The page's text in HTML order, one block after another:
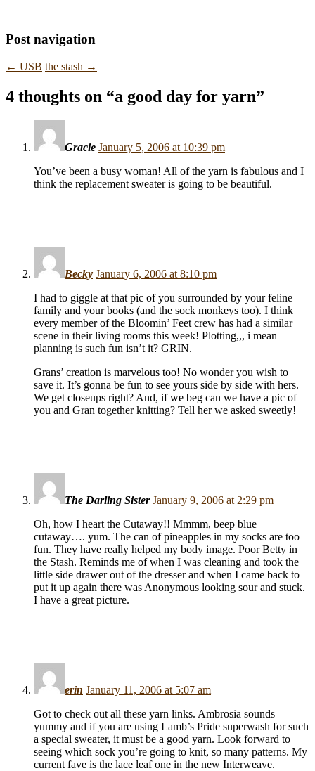
Post navigation
← USB the stash →
4 thoughts on “a good day for yarn”
Gracie January 5, 2006 at 10:39 pm
You’ve been a busy woman! All of the yarn is fabulous and I
think the replacement sweater is going to be beautiful.
Becky January 6, 2006 at 8:10 pm
I had to giggle at that pic of you surrounded by your feline
family and your books (and the sock monkeys too). I think
every member of the Bloomin’ Feet crew has had a similar
scene in their living rooms this week! Plotting,,, i mean
planning is such fun isn’t it? GRIN.
Grans’ creation is marvelous too! No wonder you wish to
save it. It’s gonna be fun to see yours side by side with hers.
We get closeups right? And, if we beg can we have a pic of
you and Gran together knitting? Tell her we asked sweetly!
The Darling Sister January 9, 2006 at 2:29 pm
Oh, how I heart the Cutaway!! Mmmm, beep blue
cutaway…. yum. The can of pineapples in my socks are too
fun. They have really helped my body image. Poor Betty in
the Stash. Reminds me of when I was cleaning and took the
little side drawer out of the dresser and when I came back to
put it up again there was Anonymous looking sour and stuck.
I have a great picture.
erin January 11, 2006 at 5:07 am
Got to check out all these yarn links. Ambrosia sounds
yummy and if you are using Lamb’s Pride superwash for such
a special sweater, it must be a good yarn. Look forward to
seeing which sock you’re going to knit, so many patterns. My
current fave is the lace leaf one in the new Interweave.